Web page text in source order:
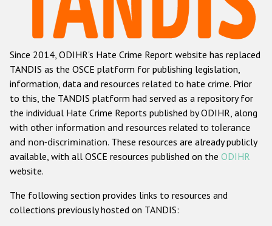
Racist and xenophobic hate crime
Anti-Roma hate crime
Anti-Semitic hate crime
Anti-Muslim hate crime
Anti-Christian hate crime
Other hate crime based on religion or belief
Gender-based hate crime
ODIHR's Tools
Since 2014, ODIHR's Hate Crime Report website has replaced
TANDIS as the OSCE platform for publishing legislation,
information, data and resources related to hate crime. Prior
to this, the TANDIS platform had served as a repository for
the individual Hate Crime Reports published by ODIHR, along
with other information and resources related to tolerance
and non-discrimination. These resources are already publicly
available, with all OSCE resources published on the ODIHR
website.
The following section provides links to resources and
collections previously hosted on TANDIS: